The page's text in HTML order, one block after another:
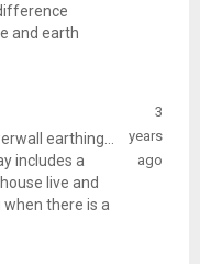
and earth
earthing…
includes a
live and
there is a
3
years
ago